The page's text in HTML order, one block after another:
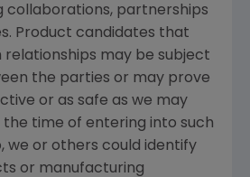
collaborations, partnerships
Product candidates that
may be subject
the parties or may prove
or as safe as we may
the time of entering into such
we or others could identify
or manufacturing